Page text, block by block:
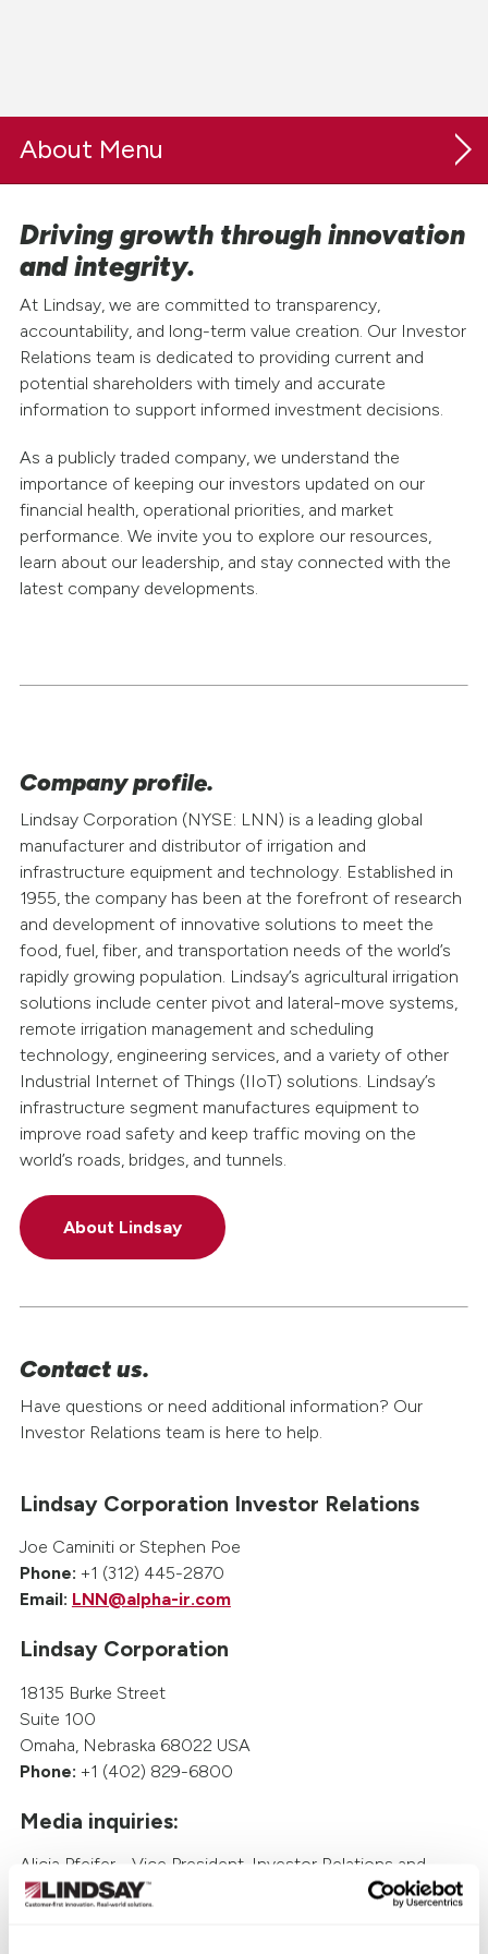
About
Our Company
Safety & Sustainability
Careers
Investor Relations
Earnings & News
Filings & Reports
Press Releases
Media Relations
Driving growth through innovation
and integrity.
At Lindsay, we are committed to transparency,
accountability, and long-term value creation. Our Investor
Relations team is dedicated to providing current and
potential shareholders with timely and accurate
information to support informed investment decisions.
As a publicly traded company, we understand the
importance of keeping our investors updated on our
financial health, operational priorities, and market
performance. We invite you to explore our resources,
learn about our leadership, and stay connected with the
latest company developments.
Company profile.
Lindsay Corporation (NYSE: LNN) is a leading global
manufacturer and distributor of irrigation and
infrastructure equipment and technology. Established in
1955, the company has been at the forefront of research
and development of innovative solutions to meet the
food, fuel, fiber, and transportation needs of the world’s
rapidly growing population. Lindsay’s agricultural irrigation
solutions include center pivot and lateral-move systems,
remote irrigation management and scheduling
technology, engineering services, and a variety of other
Industrial Internet of Things (IIoT) solutions. Lindsay’s
infrastructure segment manufactures equipment to
improve road safety and keep traffic moving on the
world’s roads, bridges, and tunnels.
About Lindsay
Contact us.
Have questions or need additional information? Our
Investor Relations team is here to help.
Lindsay Corporation Investor Relations
Joe Caminiti or Stephen Poe
Phone: +1 (312) 445-2870
Email: LNN@alpha-ir.com
Lindsay Corporation
18135 Burke Street
Suite 100
Omaha, Nebraska 68022 USA
Phone: +1 (402) 829-6800
Media inquiries:
Alicia Pfeifer - Vice President, Investor Relations and
Treasury